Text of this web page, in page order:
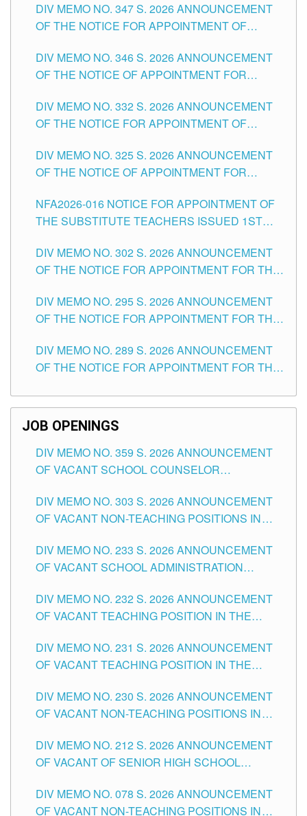
SCHOOLS DIVISION OF TUGUEGARAO CITY
DIV MEMO NO. 347 S. 2026 ANNOUNCEMENT
OF THE NOTICE FOR APPOINTMENT OF
HEADS AND NON-TEACHING POSITIONS IN
THE SCHOOLS DIVISION OF TUGUEGARAO
DIV MEMO NO. 346 S. 2026 ANNOUNCEMENT
OF THE NOTICE OF APPOINTMENT FOR
SCHOOLS DIVISION OF TUGUEGARAO CITY
DIV MEMO NO. 332 S. 2026 ANNOUNCEMENT
OF THE NOTICE FOR APPOINTMENT OF
SCHOOLS DIVISION OF TUGUEGARAO CITY
DIV MEMO NO. 325 S. 2026 ANNOUNCEMENT
OF THE NOTICE OF APPOINTMENT FOR
SCHOOLS DIVISION OF TUGUEGARAO CITY
NFA2026-016 NOTICE FOR APPOINTMENT OF
THE SUBSTITUTE TEACHERS ISSUED 1ST
DIV MEMO NO. 302 S. 2026 ANNOUNCEMENT
OF THE NOTICE FOR APPOINTMENT FOR THE
ITEMS) OF THE SCHOOLS DIVISION OF
TUGUEGARAO CITY
DIV MEMO NO. 295 S. 2026 ANNOUNCEMENT
OF THE NOTICE FOR APPOINTMENT FOR THE
SCHOOLS DIVISION OF TUGUEGARAO CITY
DIV MEMO NO. 289 S. 2026 ANNOUNCEMENT
OF THE NOTICE FOR APPOINTMENT FOR THE
SCHOOLS DIVISION OF TUGUEGARAO CITY
JOB OPENINGS
DIV MEMO NO. 359 S. 2026 ANNOUNCEMENT
OF VACANT SCHOOL COUNSELOR
DIVISION OF TUGUEGARAO CITY
DIV MEMO NO. 303 S. 2026 ANNOUNCEMENT
OF VACANT NON-TEACHING POSITIONS IN
CITY
DIV MEMO NO. 233 S. 2026 ANNOUNCEMENT
OF VACANT SCHOOL ADMINISTRATION
TUGUEGARAO CITY
DIV MEMO NO. 232 S. 2026 ANNOUNCEMENT
OF VACANT TEACHING POSITION IN THE
DIV MEMO NO. 231 S. 2026 ANNOUNCEMENT
OF VACANT TEACHING POSITION IN THE
DIV MEMO NO. 230 S. 2026 ANNOUNCEMENT
OF VACANT NON-TEACHING POSITIONS IN
CITY
DIV MEMO NO. 212 S. 2026 ANNOUNCEMENT
OF VACANT OF SENIOR HIGH SCHOOL
TUGUEGARAO CITY
DIV MEMO NO. 078 S. 2026 ANNOUNCEMENT
OF VACANT NON-TEACHING POSITIONS IN